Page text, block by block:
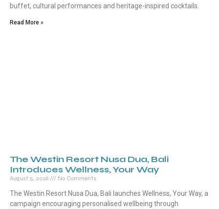
buffet, cultural performances and heritage-inspired cocktails.
Read More »
The Westin Resort Nusa Dua, Bali
Introduces Wellness, Your Way
August 5, 2026 No Comments
The Westin Resort Nusa Dua, Bali launches Wellness, Your Way, a
campaign encouraging personalised wellbeing through